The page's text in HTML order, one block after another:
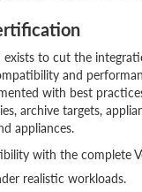
to cut the
and
with best
archive targets,
appliances.
with the complete
realistic workloads.